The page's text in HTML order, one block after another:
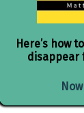
here! You
city’s
make
Here’s how
disappear